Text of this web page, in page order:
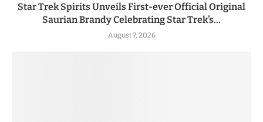
Star Trek Spirits Unveils First-ever Official Original
Saurian Brandy Celebrating Star Trek’s...
August 7, 2026